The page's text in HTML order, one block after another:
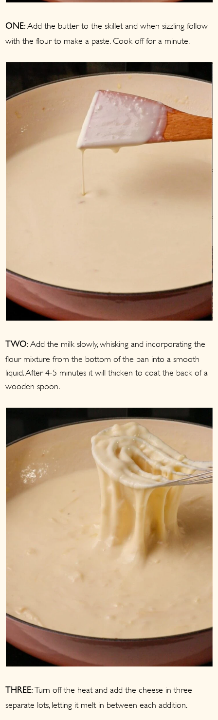
ONE: Add the butter to the skillet and when sizzling follow
with the flour to make a paste. Cook off for a minute.
TWO: Add the milk slowly, whisking and incorporating the
flour mixture from the bottom of the pan into a smooth
liquid. After 4-5 minutes it will thicken to coat the back of a
wooden spoon.
THREE: Turn off the heat and add the cheese in three
separate lots, letting it melt in between each addition.